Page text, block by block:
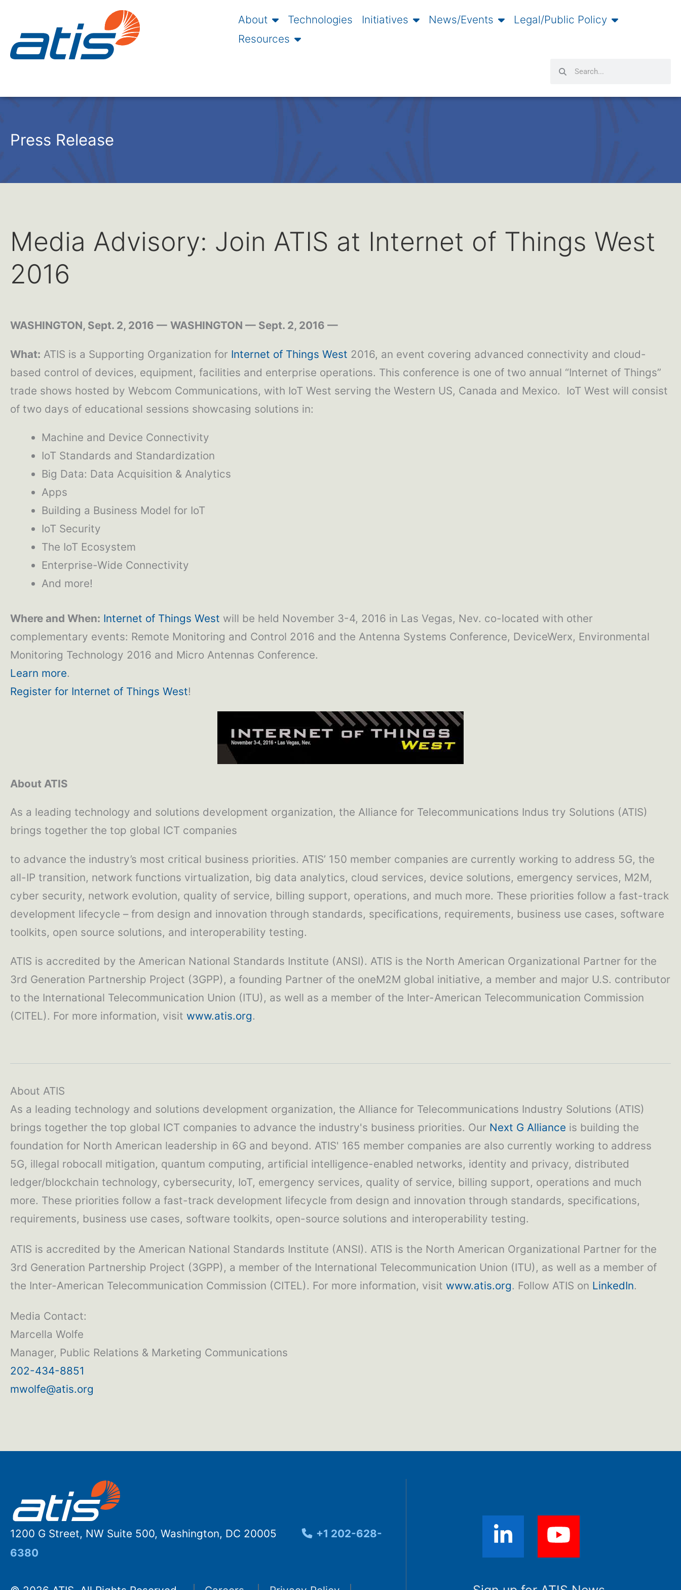
About Technologies Initiatives News/Events
Legal/Public Policy
Resources
Search
Search
Press Release
Media Advisory: Join ATIS at Internet of Things West
2016
WASHINGTON, Sept. 2, 2016 — WASHINGTON — Sept. 2, 2016 —
What: ATIS is a Supporting Organization for Internet of Things West 2016, an event covering advanced connectivity and cloud-
based control of devices, equipment, facilities and enterprise operations. This conference is one of two annual “Internet of Things”
trade shows hosted by Webcom Communications, with IoT West serving the Western US, Canada and Mexico. IoT West will consist
of two days of educational sessions showcasing solutions in:
Machine and Device Connectivity
IoT Standards and Standardization
Big Data: Data Acquisition & Analytics
Apps
Building a Business Model for IoT
IoT Security
The IoT Ecosystem
Enterprise-Wide Connectivity
And more!
Where and When: Internet of Things West will be held November 3-4, 2016 in Las Vegas, Nev. co-located with other
complementary events: Remote Monitoring and Control 2016 and the Antenna Systems Conference, DeviceWerx, Environmental
Monitoring Technology 2016 and Micro Antennas Conference.
Learn more.
Register for Internet of Things West!
About ATIS
As a leading technology and solutions development organization, the Alliance for Telecommunications Indus try Solutions (ATIS)
brings together the top global ICT companies
to advance the industry’s most critical business priorities. ATIS’ 150 member companies are currently working to address 5G, the
all-IP transition, network functions virtualization, big data analytics, cloud services, device solutions, emergency services, M2M,
cyber security, network evolution, quality of service, billing support, operations, and much more. These priorities follow a fast-track
development lifecycle – from design and innovation through standards, specifications, requirements, business use cases, software
toolkits, open source solutions, and interoperability testing.
ATIS is accredited by the American National Standards Institute (ANSI). ATIS is the North American Organizational Partner for the
3rd Generation Partnership Project (3GPP), a founding Partner of the oneM2M global initiative, a member and major U.S. contributor
to the International Telecommunication Union (ITU), as well as a member of the Inter-American Telecommunication Commission
(CITEL). For more information, visit www.atis.org.
About ATIS
As a leading technology and solutions development organization, the Alliance for Telecommunications Industry Solutions (ATIS)
brings together the top global ICT companies to advance the industry's business priorities. Our Next G Alliance is building the
foundation for North American leadership in 6G and beyond. ATIS' 165 member companies are also currently working to address
5G, illegal robocall mitigation, quantum computing, artificial intelligence-enabled networks, identity and privacy, distributed
ledger/blockchain technology, cybersecurity, IoT, emergency services, quality of service, billing support, operations and much
more. These priorities follow a fast-track development lifecycle from design and innovation through standards, specifications,
requirements, business use cases, software toolkits, open-source solutions and interoperability testing.
ATIS is accredited by the American National Standards Institute (ANSI). ATIS is the North American Organizational Partner for the
3rd Generation Partnership Project (3GPP), a member of the International Telecommunication Union (ITU), as well as a member of
the Inter-American Telecommunication Commission (CITEL). For more information, visit www.atis.org. Follow ATIS on LinkedIn.
Media Contact:
Marcella Wolfe
Manager, Public Relations & Marketing Communications
202-434-8851
mwolfe@atis.org
1200 G Street, NW Suite 500, Washington, DC 20005
+1 202-628-
6380